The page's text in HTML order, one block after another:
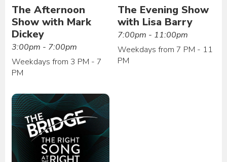
The Afternoon
Show with Mark
Dickey
3:00pm - 7:00pm
Weekdays from 3 PM - 7
PM
The Evening Show
with Lisa Barry
7:00pm - 11:00pm
Weekdays from 7 PM - 11
PM